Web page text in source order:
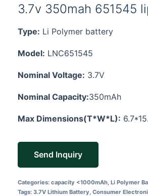
3.7v 350mah 651545
Type: Li Polymer battery
Model: LNC651545
Nominal Voltage: 3.7V
Nominal Capacity:350mAh
Max Dimensions(T*W*L):
Send Inquiry
Categories: capacity <1000mAh, Li Polymer
Tags: 3.7V Lithium Battery, Consumer